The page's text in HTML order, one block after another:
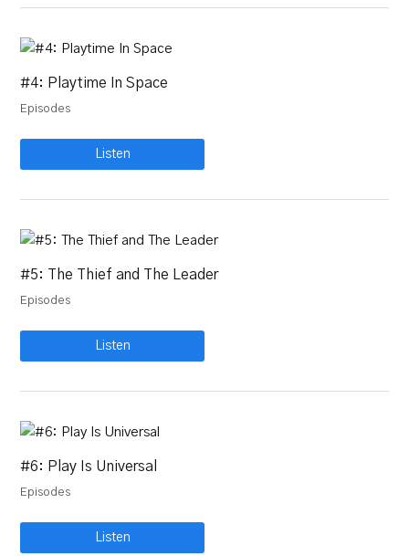
#4: Playtime In Space
Episodes
Listen
#5: The Thief and The Leader
Episodes
Listen
#6: Play Is Universal
Episodes
Listen